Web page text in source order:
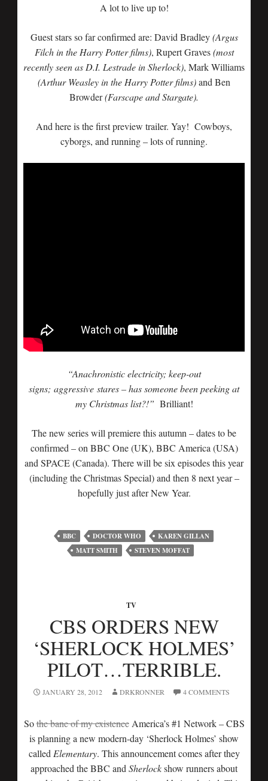
A lot to live up to!
Guest stars so far confirmed are: David Bradley(Argus
Filch in the Harry Potter films), Rupert Graves(most
recently seen as D.I. Lestrade in Sherlock), Mark Williams
(Arthur Weasley in the Harry Potter films)and Ben
Browder(Farscape and Stargate).
And here is the first preview trailer. Yay! Cowboys,
cyborgs, and running – lots of running.
“Anachronistic electricity; keep-out
signs; aggressive stares – has someone been peeking at
my Christmas list?!” Brilliant!
The new series will premiere this autumn – dates to be
confirmed – on BBC One (UK), BBC America (USA)
and SPACE (Canada). There will be six episodes this year
(including the Christmas Special) and then 8 next year –
hopefully just after New Year.
BBC DOCTOR WHO
KAREN GILLAN
MATT SMITH
STEVEN MOFFAT
TV
CBS ORDERS NEW
‘SHERLOCK HOLMES’
PILOT…TERRIBLE.
JANUARY 28, 2012 DRKRONNER 4 COMMENTS
Sothe bane of my existenceAmerica’s #1 Network – CBS
is planning a new modern-day ‘Sherlock Holmes’ show
called Elementary. This announcement comes after they
approached the BBC and Sherlockshow runners about